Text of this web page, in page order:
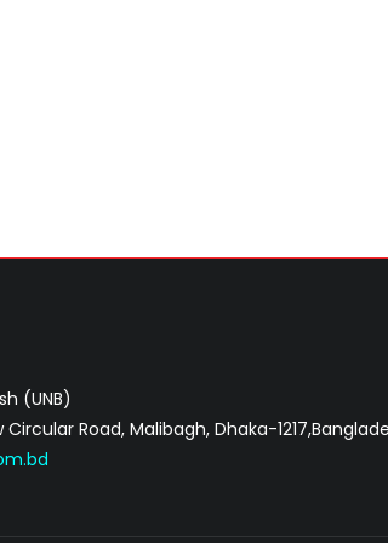
(UNB)
Road, Malibagh, Dhaka-